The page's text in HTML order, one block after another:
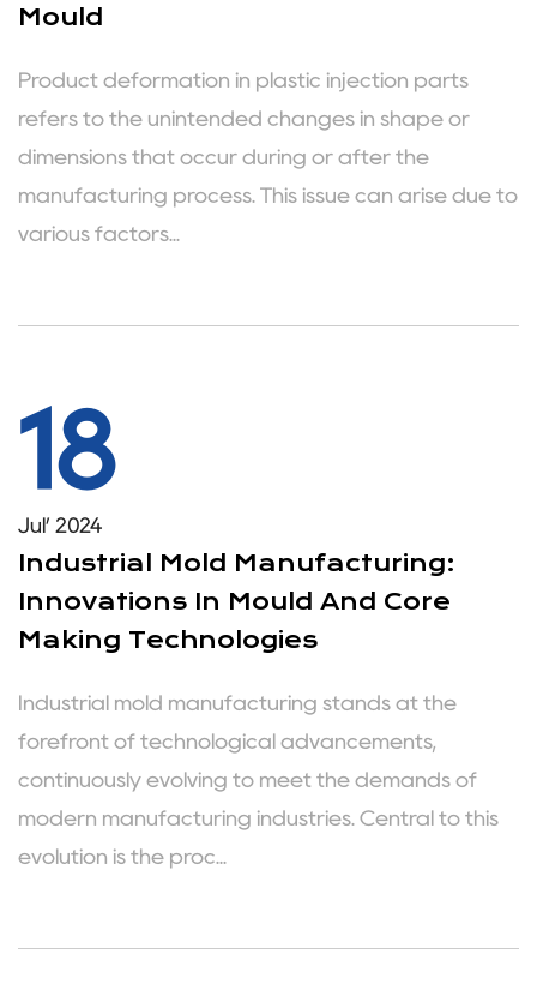
Mould
Product deformation in plastic injection parts
refers to the unintended changes in shape or
dimensions that occur during or after the
manufacturing process. This issue can arise due to
various factors...
18
Jul’ 2024
Industrial Mold Manufacturing:
Innovations In Mould And Core
Making Technologies
Industrial mold manufacturing stands at the
forefront of technological advancements,
continuously evolving to meet the demands of
modern manufacturing industries. Central to this
evolution is the proc...